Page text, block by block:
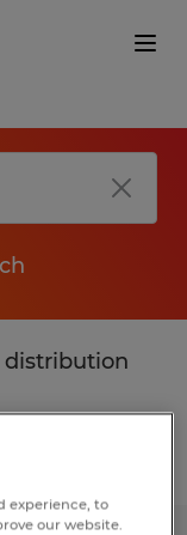
distribution
experience, to
our website.